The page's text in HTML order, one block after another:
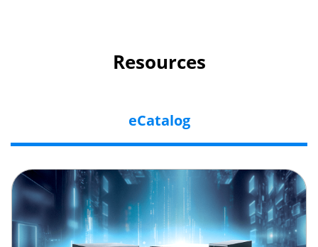
Resources
eCatalog